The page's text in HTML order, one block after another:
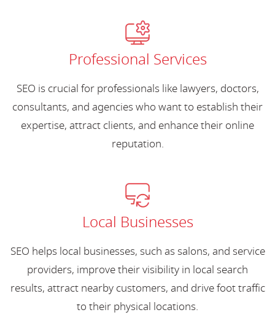
Professional Services
SEO is crucial for professionals like lawyers, doctors,
consultants, and agencies who want to establish their
expertise, attract clients, and enhance their online
reputation.
Local Businesses
SEO helps local businesses, such as salons, and service
providers, improve their visibility in local search
results, attract nearby customers, and drive foot traffic
to their physical locations.